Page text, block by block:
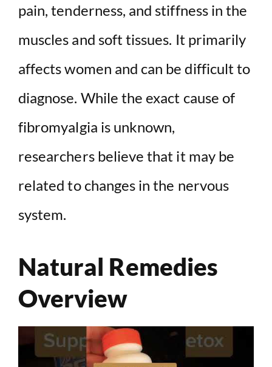
pain, tenderness, and stiffness in the
muscles and soft tissues. It primarily
affects women and can be difficult to
diagnose. While the exact cause of
fibromyalgia is unknown,
researchers believe that it may be
related to changes in the nervous
system.
Natural Remedies
Overview